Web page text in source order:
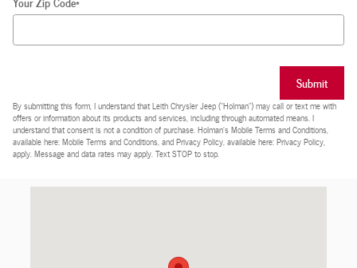
Submit
By submitting this form, I understand that Leith Chrysler Jeep (“Holman”) may call or text me with
offers or information about its products and services, including through automated means. I
understand that consent is not a condition of purchase. Holman’s Mobile Terms and Conditions,
available here: Mobile Terms and Conditions, and Privacy Policy, available here: Privacy Policy,
apply. Message and data rates may apply. Text STOP to stop.